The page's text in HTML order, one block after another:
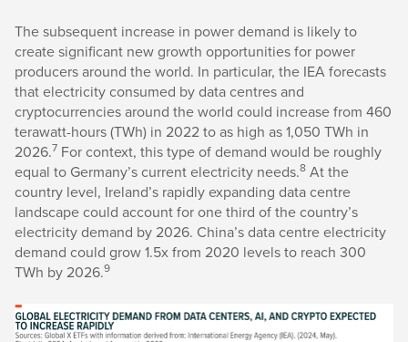
The subsequent increase in power demand is likely to
create significant new growth opportunities for power
producers around the world. In particular, the IEA forecasts
that electricity consumed by data centres and
cryptocurrencies around the world could increase from 460
terawatt-hours (TWh) in 2022 to as high as 1,050 TWh in
2026.7 For context, this type of demand would be roughly
equal to Germany’s current electricity needs.8 At the
country level, Ireland’s rapidly expanding data centre
landscape could account for one third of the country’s
electricity demand by 2026. China’s data centre electricity
demand could grow 1.5x from 2020 levels to reach 300
TWh by 2026.9